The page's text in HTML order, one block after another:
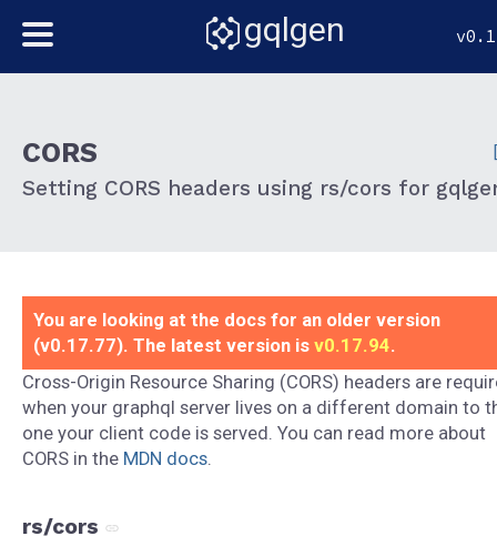
gqlgen
CORS
Setting CORS headers using rs/cors for
You are looking at the docs for an older version
(v0.17.77). The latest version is v0.17.94.
Cross-Origin Resource Sharing (CORS) headers are
when your graphql server lives on a different domain to
one your client code is served. You can read more about
CORS in the MDN docs
rs/cors